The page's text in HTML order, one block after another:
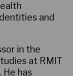
and
in the
at RMIT
He has